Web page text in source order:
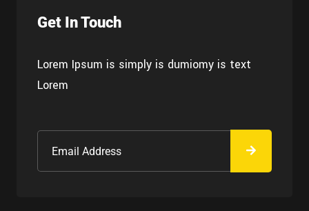
Get In Touch
Lorem Ipsum is simply is dumiomy is text
Lorem